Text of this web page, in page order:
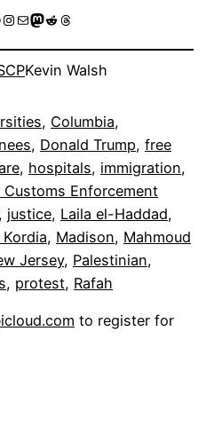
Instagram
MailMastodon
RedditThreads
Kevin Walsh
, Columbia
, Donald Trump, free
, hospitals, immigration
Enforcement
, justice, Laila el-Haddad
Kordia, Madison, Mahmoud
Jersey, Palestinian
, protest, Rafah
to register for